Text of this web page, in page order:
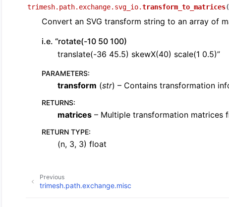
trimesh.path.exchange.svg_io.transform_to_matrices(
Convert an SVG transform string to an array of
i.e. “rotate(-10 50 100)
translate(-36 45.5) skewX(40) scale(1 0.5)”
PARAMETERS:
transform (str) – Contains transformation
RETURNS:
matrices – Multiple transformation matrices
RETURN TYPE:
(n, 3, 3) float
Previous
trimesh.path.exchange.misc